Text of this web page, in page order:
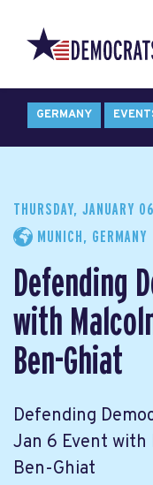
GERMANY
THURSDAY, JANUARY 06
MUNICH, GERMANY
Defending
with
Ben-Ghiat
Defending
Jan 6 Event with
Ben-Ghiat